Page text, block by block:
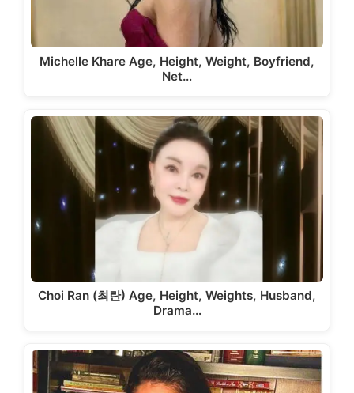
Michelle Khare Age, Height, Weight, Boyfriend,
Net…
Choi Ran (최란) Age, Height, Weights, Husband,
Drama…